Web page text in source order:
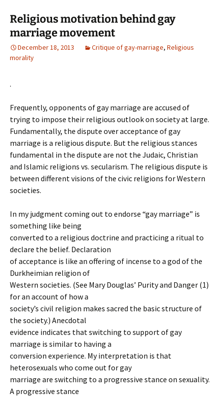
Religious motivation behind gay
marriage movement
December 18, 2013 Critique of gay-marriage, Religious
morality
.
Frequently, opponents of gay marriage are accused of
trying to impose their religious outlook on society at large.
Fundamentally, the dispute over acceptance of gay
marriage is a religious dispute. But the religious stances
fundamental in the dispute are not the Judaic, Christian
and Islamic religions vs. secularism. The religious dispute is
between different visions of the civic religions for Western
societies.
In my judgment coming out to endorse “gay marriage” is
something like being
converted to a religious doctrine and practicing a ritual to
declare the belief. Declaration
of acceptance is like an offering of incense to a god of the
Durkheimian religion of
Western societies. (See Mary Douglas’ Purity and Danger (1)
for an account of how a
society’s civil religion makes sacred the basic structure of
the society.) Anecdotal
evidence indicates that switching to support of gay
marriage is similar to having a
conversion experience. My interpretation is that
heterosexuals who come out for gay
marriage are switching to a progressive stance on sexuality.
A progressive stance